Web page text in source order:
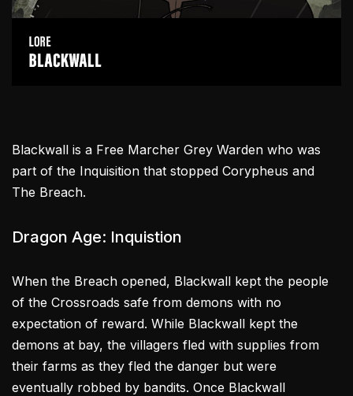
Blackwall is a Free Marcher Grey Warden who was
part of the Inquisition that stopped Corypheus and
The Breach.
Dragon Age: Inquistion
When the Breach opened, Blackwall kept the people
of the Crossroads safe from demons with no
expectation of reward. While Blackwall kept the
demons at bay, the villagers fled with supplies from
their farms as they fled the danger but were
eventually robbed by bandits. Once Blackwall